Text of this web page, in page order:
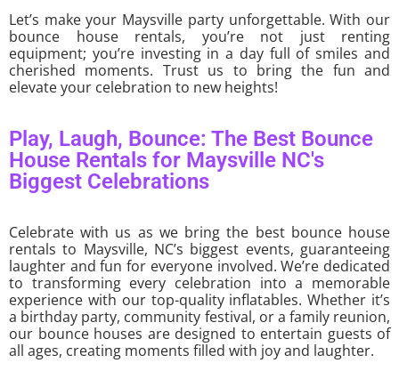
Let’s make your Maysville party unforgettable. With our
bounce house rentals, you’re not just renting
equipment; you’re investing in a day full of smiles and
cherished moments. Trust us to bring the fun and
elevate your celebration to new heights!
Play, Laugh, Bounce: The Best Bounce
House Rentals for Maysville NC's
Biggest Celebrations
Celebrate with us as we bring the best bounce house
rentals to Maysville, NC’s biggest events, guaranteeing
laughter and fun for everyone involved. We’re dedicated
to transforming every celebration into a memorable
experience with our top-quality inflatables. Whether it’s
a birthday party, community festival, or a family reunion,
our bounce houses are designed to entertain guests of
all ages, creating moments filled with joy and laughter.